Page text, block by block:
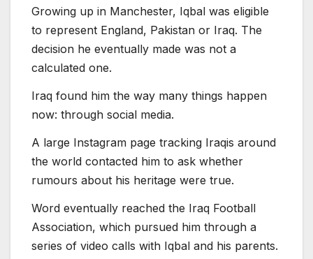
Growing up in Manchester, Iqbal was eligible
to represent England, Pakistan or Iraq. The
decision he eventually made was not a
calculated one.
Iraq found him the way many things happen
now: through social media.
A large Instagram page tracking Iraqis around
the world contacted him to ask whether
rumours about his heritage were true.
Word eventually reached the Iraq Football
Association, which pursued him through a
series of video calls with Iqbal and his parents.